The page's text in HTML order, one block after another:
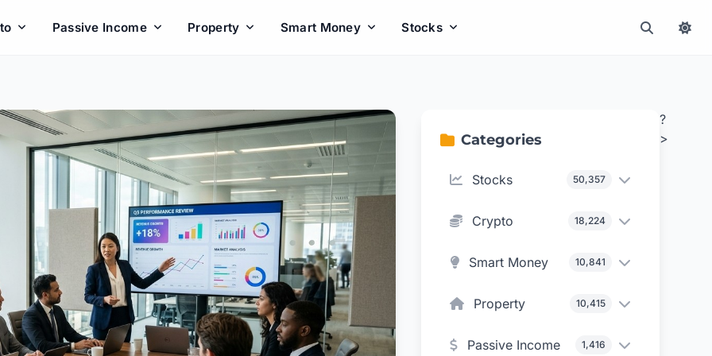
Passive Income Property Smart Money Stocks
Categories
Stocks 50,357
Crypto 18,224
Smart Money 10,841
Property 10,415
Passive Income 1,416
?
>